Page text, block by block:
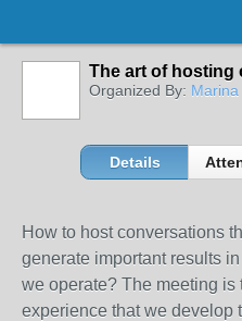
The art of hosting
Organized By:
Details
How to host conversations
generate important results
we operate? The meeting is
experience that we develop